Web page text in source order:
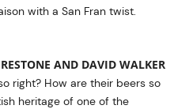
with a San Fran twist.
AND DAVID WALKER
right? How are their beers so
heritage of one of the